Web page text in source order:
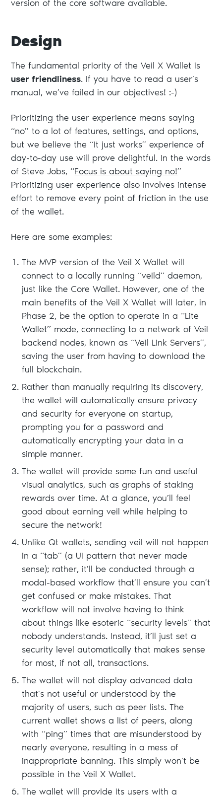
version of the core software available.
Design
The fundamental priority of the Veil X Wallet is
user friendliness. If you have to read a user’s
manual, we’ve failed in our objectives! :-)
Prioritizing the user experience means saying
“no” to a lot of features, settings, and options,
but we believe the “It just works” experience of
day-to-day use will prove delightful. In the words
of Steve Jobs, “Focus is about saying no!”
Prioritizing user experience also involves intense
effort to remove every point of friction in the use
of the wallet.
Here are some examples:
The MVP version of the Veil X Wallet will
connect to a locally running “veild” daemon,
just like the Core Wallet. However, one of the
main benefits of the Veil X Wallet will later, in
Phase 2, be the option to operate in a “Lite
Wallet” mode, connecting to a network of Veil
backend nodes, known as “Veil Link Servers”,
saving the user from having to download the
full blockchain.
Rather than manually requiring its discovery,
the wallet will automatically ensure privacy
and security for everyone on startup,
prompting you for a password and
automatically encrypting your data in a
simple manner.
The wallet will provide some fun and useful
visual analytics, such as graphs of staking
rewards over time. At a glance, you’ll feel
good about earning veil while helping to
secure the network!
Unlike Qt wallets, sending veil will not happen
in a “tab” (a UI pattern that never made
sense); rather, it’ll be conducted through a
modal-based workflow that’ll ensure you can’t
get confused or make mistakes. That
workflow will not involve having to think
about things like esoteric “security levels” that
nobody understands. Instead, it’ll just set a
security level automatically that makes sense
for most, if not all, transactions.
The wallet will not display advanced data
that’s not useful or understood by the
majority of users, such as peer lists. The
current wallet shows a list of peers, along
with “ping” times that are misunderstood by
nearly everyone, resulting in a mess of
inappropriate banning. This simply won’t be
possible in the Veil X Wallet.
The wallet will provide its users with a